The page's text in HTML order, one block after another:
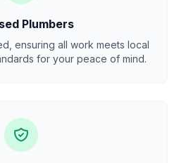
Plumbers
ensuring all work meets local
for your peace of mind.